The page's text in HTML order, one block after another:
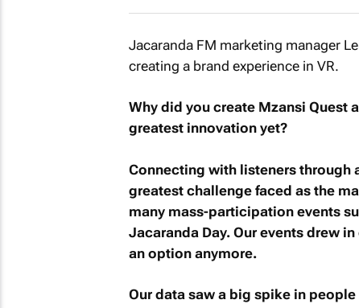
Jacaranda FM marketing manager
creating a brand experience in VR.
Why did you create Mzansi Quest
greatest innovation yet?
Connecting with listeners through
greatest challenge faced as the
many mass-participation events
Jacaranda Day. Our events drew
an option anymore.
Our data saw a big spike in